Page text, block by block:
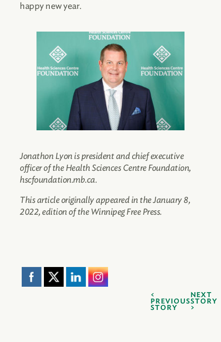
happy new year.
Jonathon Lyon is president and chief executive
officer of the Health Sciences Centre Foundation,
hscfoundation.mb.ca.
This article originally appeared in the January 8,
2022, edition of the Winnipeg Free Press.
PREVIOUS
STORY
NEXT
STORY